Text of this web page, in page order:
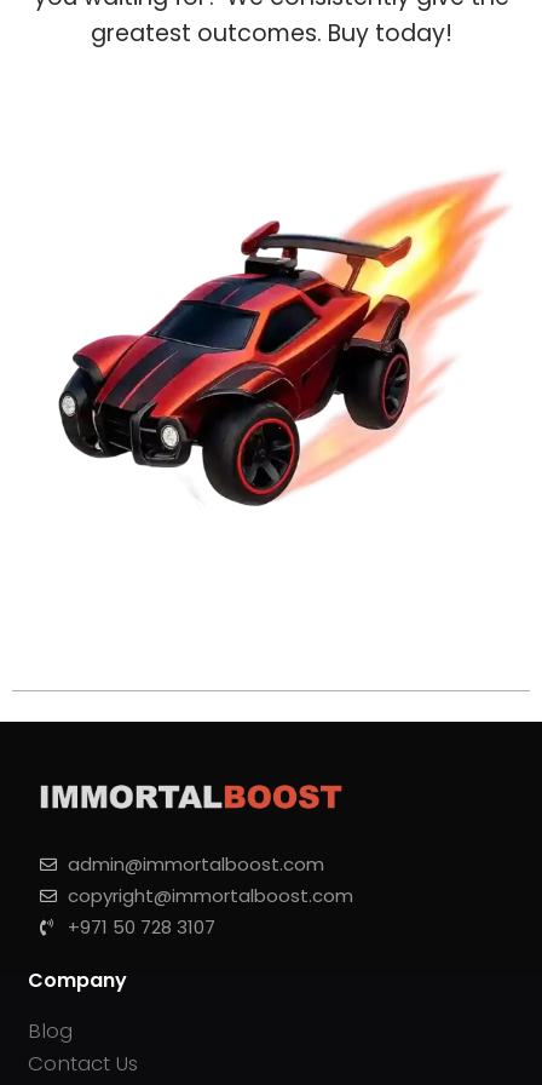
greatest outcomes. Buy today!
admin@immortalboost.com
copyright@immortalboost.com
+971 50 728 3107
Company
Blog
Contact Us